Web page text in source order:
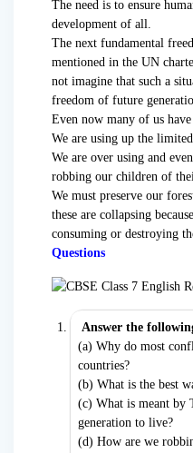
The need is to ensure
development of all.
The next fundamental
mentioned in the UN
not imagine that such a
freedom of future
Even now many of us
We are using up the
We are over using and
robbing our children of
We must preserve our
these are collapsing
consuming or destroying
Questions
Answer the
(a) Why do most
countries?
(b) What is the best
(c) What is meant by
generation to live?
(d) How are we